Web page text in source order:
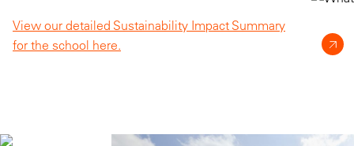
View our detailed Sustainability Impact Summary
for the school here.